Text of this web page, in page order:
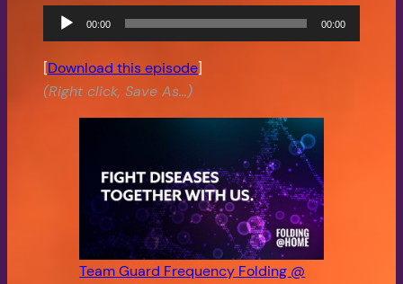
Audio
Player
00:00 00:00
[Download this episode]
(Right click, Save As…)
Team Guard Frequency Folding @